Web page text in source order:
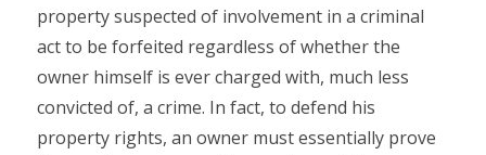
property suspected of involvement in a criminal
act to be forfeited regardless of whether the
owner himself is ever charged with, much less
convicted of, a crime. In fact, to defend his
property rights, an owner must essentially prove